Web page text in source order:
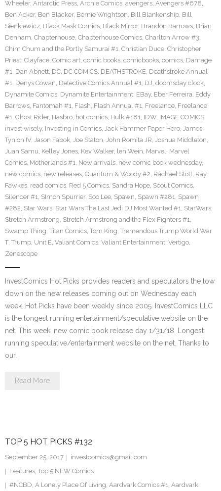
Wheeler, Antarctic Press, Archie Comics, avengers, Avengers #678,
Ben Acker, Ben Blacker, Bernie Wrightson, Bill Blankenship, Bill
Sienkiewicz, Black Mask Comics, Black Mirror, Brandon Barrows, Brian
Denham, Chapterhouse, Chapterhouse Comics, Charlton Arrow #3,
Chim Chum and the Portly Samurai #1, Christian Duce, Christopher
Priest, Clayface, Comic art, comic books, comicbooks, comics, Damage
#1, Dan Abnett, DC, DC COMICS, DEATHSTROKE, Deathstroke Annual
#1, Denys Cowan, Detective Comics Annual #1, DJ, doomsday clock,
Dynamite Comics, Dynamite Entertainment, EBay, Eber Ferreira, Eddy
Barrows, Fantomah #1, Flash, Flash Annual #1, Freelance, Freelance
#1, Ghost Rider, Hasbro, hot comics, Hulk #181, IDW, IMAGE COMICS,
invest wisely, Investing in Comics, Jack Hammer Paper Hero, James
Tynion IV, Jason Fabok, Joe Staton, John Romita JR, Joshua Middleton,
Juan Samu, Kelley Jones, Kev Walker, len Wein, Marvel, Marvel
Comics, Motherlands #1, New arrivals, new comic book wednesday,
new comics, new releases, Quantum & Woody #2, Rachael Stott, Ray
Fawkes, read comics, Red 5 Comics, Sandra Hope, Scout Comics,
Silencer #1, SImon Spurrier, Soo Lee, Spawn, Spawn #281, Spawn
#282, Star Wars, Star Wars The Last Jedi DJ Most Wanted #1, StarWars,
Stretch Armstrong, Stretch Armstrong and the Flex Fighters #1,
Swamp Thing, Titan Comics, Tom King, Tremendous Trump World War
T, Trump, Unit E, Valiant Comics, Valiant Entertainment, Vertigo,
Zenescope
InvestComics Hot Picks provides readers and speculators the low
down on the new releases coming out on Wednesday each
week. Hot Picks have been weekly since 2005. InvestComics LLC
is the longest running entertainment/speculative website on the
net. This week, new comic book release day 1/31/18. Longest
running speculative/entertainment website on the net. Thanks to
our…
Read More
TOP 5 HOT PICKS #132
September 25, 2017
investcomics@gmail.com
Features, Top 5 NEW Comics
#NCBD, A Lonely Place Of Living, Aardvark Comics #1, Aardvark